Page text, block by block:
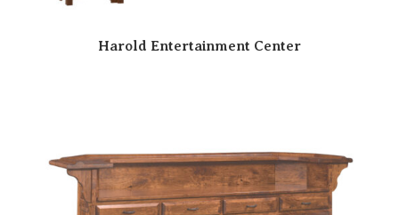
Harold Entertainment Center